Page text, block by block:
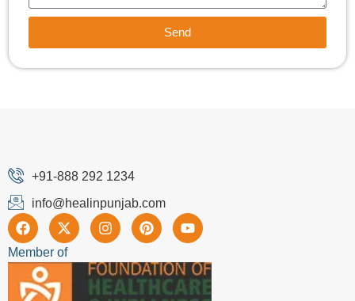
Send
+91-888 292 1234
info@healinpunjab.com
Member of